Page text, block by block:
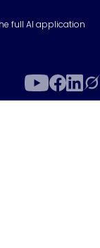
full AI application